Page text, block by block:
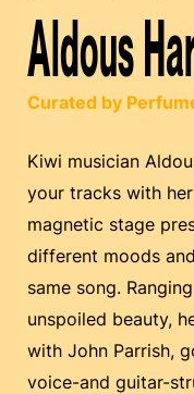
Aldous
Curated by
Kiwi musician
your tracks with
magnetic stage
different moods
same song.
unspoiled beauty,
with John Parrish,
voice-and guitar-